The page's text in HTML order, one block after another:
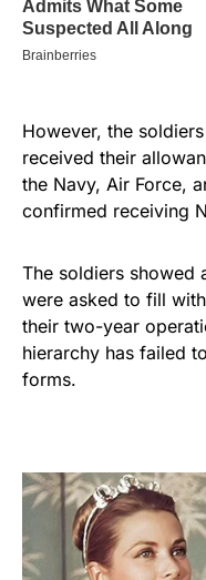
However, the
received their
the Navy, Air Force,
confirmed receiving
The soldiers showed
were asked to fill
their two-year
hierarchy has failed
forms.